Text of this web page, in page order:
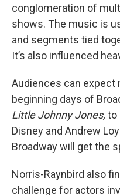
conglomeration of
shows. The music is
and segments tied
It’s also influenced
Audiences can expect
beginning days of
Little Johnny Jones, to
Disney and Andrew
Broadway will get the
Norris-Raynbird also
challenge for actors